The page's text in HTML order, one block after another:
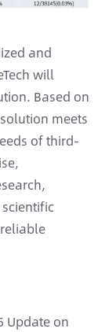
and
will
Based on
meets
of third-
Update on